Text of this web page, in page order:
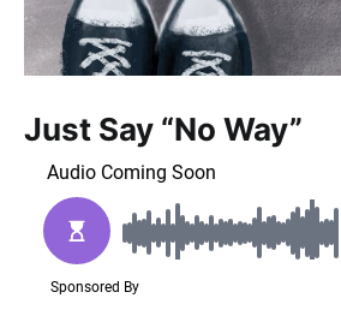
Just Say “No Way”